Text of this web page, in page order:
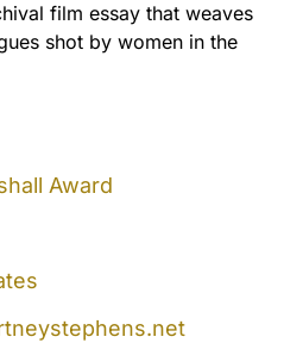
film essay that weaves
shot by women in the
Award